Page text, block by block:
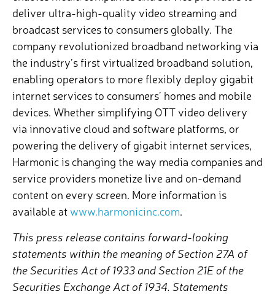
deliver ultra-high-quality video streaming and
broadcast services to consumers globally. The
company revolutionized broadband networking via
the industry’s first virtualized broadband solution,
enabling operators to more flexibly deploy gigabit
internet services to consumers’ homes and mobile
devices. Whether simplifying OTT video delivery
via innovative cloud and software platforms, or
powering the delivery of gigabit internet services,
Harmonic is changing the way media companies and
service providers monetize live and on-demand
content on every screen. More information is
available atwww.harmonicinc.com.
This press release contains forward-looking
statements within the meaning of Section 27A of
the Securities Act of 1933 and Section 21E of the
Securities Exchange Act of 1934. Statements